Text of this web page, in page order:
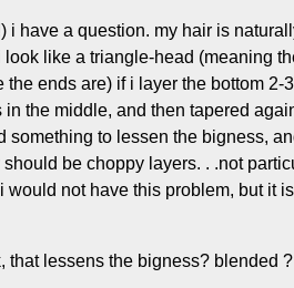
have a question. my hair is
like a triangle-head (meaning
ends are) if i layer the bottom
the middle, and then tapered
to lessen the bigness,
be choppy layers. . .not
not have this problem, but it
lessens the bigness? blended